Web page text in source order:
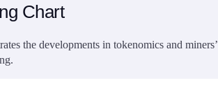
Chart
the developments in tokenomics and